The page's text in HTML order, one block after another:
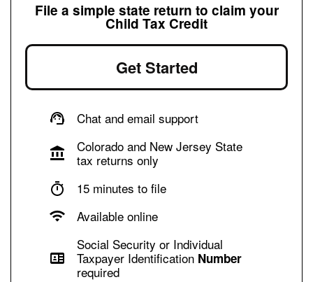
File a simple state return to claim your
Child Tax Credit
Get Started
Chat and email support
Colorado and New Jersey State
tax returns only
15 minutes to file
Available online
Social Security or Individual
Taxpayer Identification Number
required